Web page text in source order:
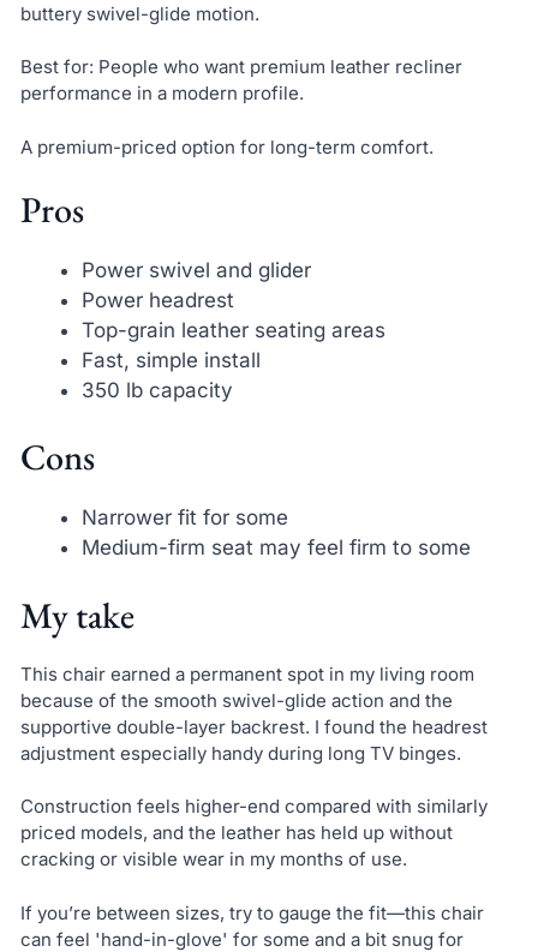
buttery swivel-glide motion.
Best for: People who want premium leather recliner
performance in a modern profile.
A premium-priced option for long-term comfort.
Pros
Power swivel and glider
Power headrest
Top-grain leather seating areas
Fast, simple install
350 lb capacity
Cons
Narrower fit for some
Medium-firm seat may feel firm to some
My take
This chair earned a permanent spot in my living room
because of the smooth swivel-glide action and the
supportive double-layer backrest. I found the headrest
adjustment especially handy during long TV binges.
Construction feels higher-end compared with similarly
priced models, and the leather has held up without
cracking or visible wear in my months of use.
If you’re between sizes, try to gauge the fit—this chair
can feel 'hand-in-glove' for some and a bit snug for